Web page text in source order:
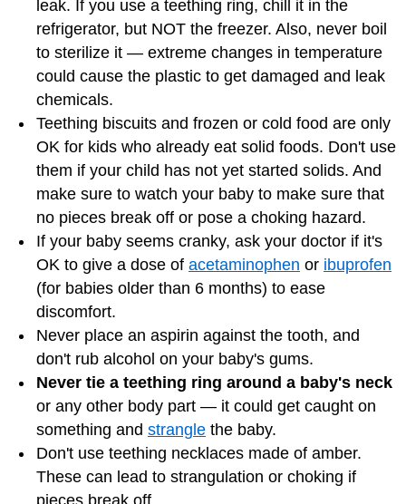
leak. If you use a teething ring, chill it in the
refrigerator, but NOT the freezer. Also, never boil
to sterilize it — extreme changes in temperature
could cause the plastic to get damaged and leak
chemicals.
Teething biscuits and frozen or cold food are only
OK for kids who already eat solid foods. Don't use
them if your child has not yet started solids. And
make sure to watch your baby to make sure that
no pieces break off or pose a choking hazard.
If your baby seems cranky, ask your doctor if it's
OK to give a dose of acetaminophen or ibuprofen
(for babies older than 6 months) to ease
discomfort.
Never place an aspirin against the tooth, and
don't rub alcohol on your baby's gums.
Never tie a teething ring around a baby's neck
or any other body part — it could get caught on
something and strangle the baby.
Don't use teething necklaces made of amber.
These can lead to strangulation or choking if
pieces break off.